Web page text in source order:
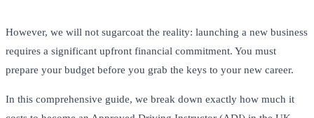
However, we will not sugarcoat the reality: launching a new business
requires a significant upfront financial commitment. You must
prepare your budget before you grab the keys to your new career.
In this comprehensive guide, we break down exactly how much it